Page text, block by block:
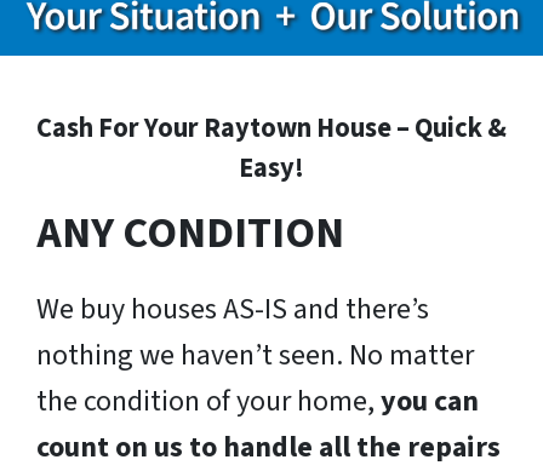
Cash For Your Raytown House – Quick &
Easy!
ANY CONDITION
We buy houses AS-IS and there’s
nothing we haven’t seen. No matter
the condition of your home,you can
count on us to handle all the repairs